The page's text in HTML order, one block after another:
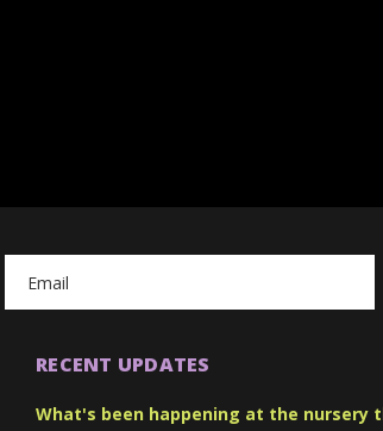
RECENT UPDATES
What's been happening at the nursery